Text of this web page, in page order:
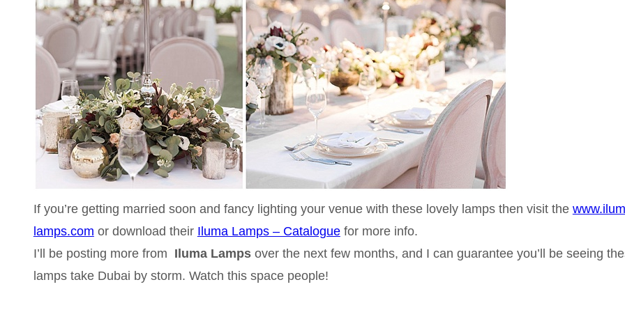
If you’re getting married soon and fancy lighting your venue with these lovely lamps then visit the
lamps.com or download their Iluma Lamps – Cataloguefor more info.
I’ll be posting more from Iluma Lamps over the next few months, and I can guarantee you’ll be seeing
lamps take Dubai by storm. Watch this space people!